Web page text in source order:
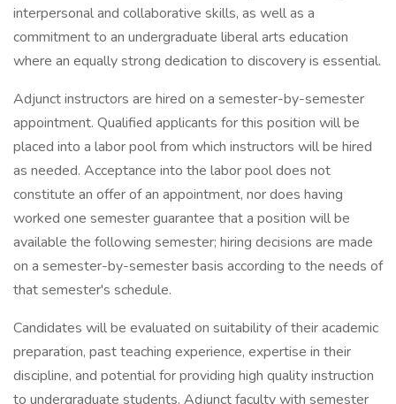
interpersonal and collaborative skills, as well as a
commitment to an undergraduate liberal arts education
where an equally strong dedication to discovery is essential.
Adjunct instructors are hired on a semester-by-semester
appointment. Qualified applicants for this position will be
placed into a labor pool from which instructors will be hired
as needed. Acceptance into the labor pool does not
constitute an offer of an appointment, nor does having
worked one semester guarantee that a position will be
available the following semester; hiring decisions are made
on a semester-by-semester basis according to the needs of
that semester's schedule.
Candidates will be evaluated on suitability of their academic
preparation, past teaching experience, expertise in their
discipline, and potential for providing high quality instruction
to undergraduate students. Adjunct faculty with semester